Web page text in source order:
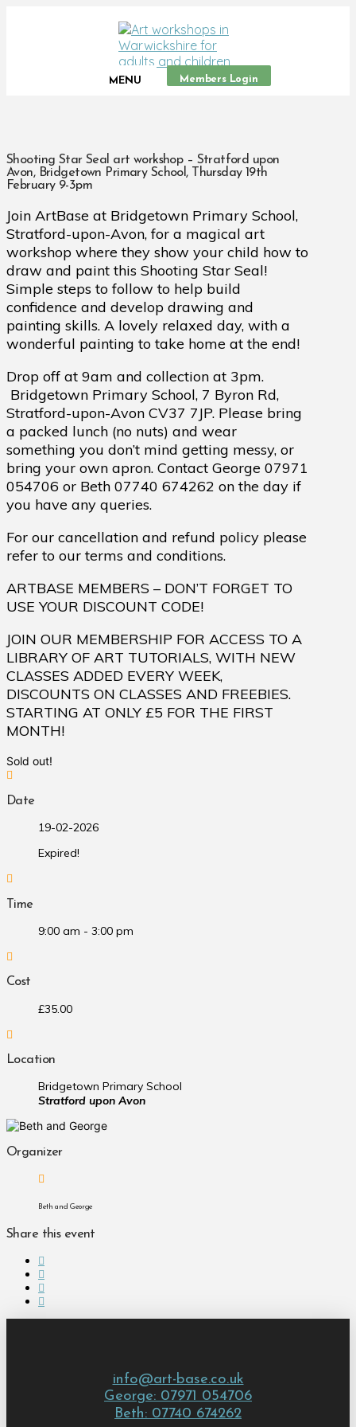
MENU Members Login
Shooting Star Seal art workshop – Stratford upon
Avon, Bridgetown Primary School, Thursday 19th
February 9-3pm
Join ArtBase at Bridgetown Primary School,
Stratford-upon-Avon, for a magical art
workshop where they show your child how to
draw and paint this Shooting Star Seal!
Simple steps to follow to help build
confidence and develop drawing and
painting skills. A lovely relaxed day, with a
wonderful painting to take home at the end!
Drop off at 9am and collection at 3pm.
Bridgetown Primary School, 7 Byron Rd,
Stratford-upon-Avon CV37 7JP. Please bring
a packed lunch (no nuts) and wear
something you don’t mind getting messy, or
bring your own apron. Contact George 07971
054706 or Beth 07740 674262 on the day if
you have any queries.
For our cancellation and refund policy please
refer to our terms and conditions.
ARTBASE MEMBERS – DON’T FORGET TO
USE YOUR DISCOUNT CODE!
JOIN OUR MEMBERSHIP FOR ACCESS TO A
LIBRARY OF ART TUTORIALS, WITH NEW
CLASSES ADDED EVERY WEEK,
DISCOUNTS ON CLASSES AND FREEBIES.
STARTING AT ONLY £5 FOR THE FIRST
MONTH!
Sold out!
Date
19-02-2026
Expired!
Time
9:00 am - 3:00 pm
Cost
£35.00
Location
Bridgetown Primary School
Stratford upon Avon
Organizer
Beth and George
Share this event
info@art-base.co.uk
George: 07971 054706
Beth: 07740 674262